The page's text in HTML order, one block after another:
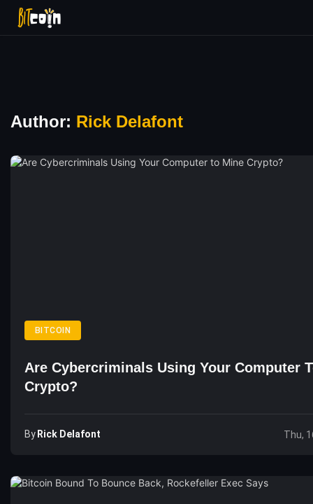
Author: Rick Delafont
BITCOIN
Are Cybercriminals Using Your Computer
Crypto?
By Rick Delafont Thu,